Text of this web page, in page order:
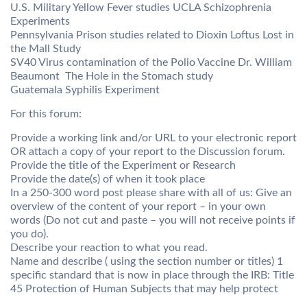
U.S. Military Yellow Fever studies UCLA Schizophrenia
Experiments
Pennsylvania Prison studies related to Dioxin Loftus Lost in
the Mall Study
SV40 Virus contamination of the Polio Vaccine Dr. William
Beaumont  The Hole in the Stomach study
Guatemala Syphilis Experiment
For this forum:
Provide a working link and/or URL to your electronic report
OR attach a copy of your report to the Discussion forum.
Provide the title of the Experiment or Research
Provide the date(s) of when it took place
In a 250-300 word post please share with all of us: Give an
overview of the content of your report – in your own
words (Do not cut and paste – you will not receive points if
you do).
Describe your reaction to what you read.
Name and describe ( using the section number or titles) 1
specific standard that is now in place through the IRB: Title
45 Protection of Human Subjects that may help protect